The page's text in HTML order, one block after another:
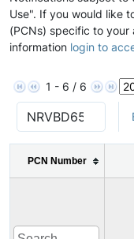
Use". If you would like
(PCNs) specific to
information login to
1 - 6 / 6
PCN Number